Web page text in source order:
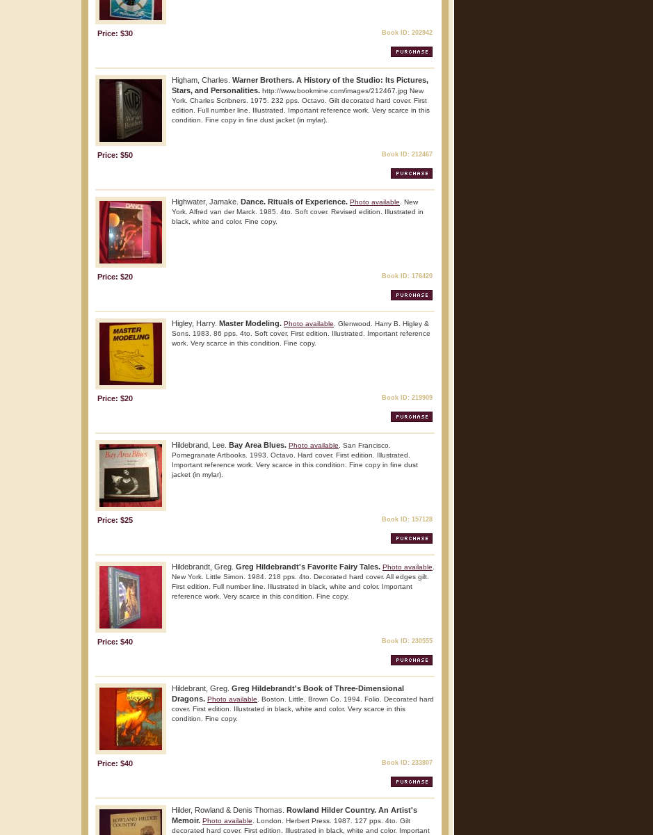
Price: $30 Book ID: 202942
Higham, Charles. Warner Brothers. A History of the Studio: Its Pictures,
Stars, and Personalities. http://www.bookmine.com/images/212467.jpg New
York. Charles Scribners. 1975. 232 pps. Octavo. Gilt decorated hard cover. First
edition. Full number line. Illustrated. Important reference work. Very scarce in this
condition. Fine copy in fine dust jacket (in mylar).
Price: $50 Book ID: 212467
Highwater, Jamake. Dance. Rituals of Experience. Photo available . New
York. Alfred van der Marck. 1985. 4to. Soft cover. Revised edition. Illustrated in
black, white and color. Fine copy.
Price: $20 Book ID: 176420
Higley, Harry. Master Modeling. Photo available . Glenwood. Harry B. Higley &
Sons. 1983. 86 pps. 4to. Soft cover. First edition. Illustrated. Important reference
work. Very scarce in this condition. Fine copy.
Price: $20 Book ID: 219909
Hildebrand, Lee. Bay Area Blues. Photo available . San Francisco.
Pomegranate Artbooks. 1993. Octavo. Hard cover. First edition. Illustrated.
Important reference work. Very scarce in this condition. Fine copy in fine dust
jacket (in mylar).
Price: $25 Book ID: 157128
Hildebrandt, Greg. Greg Hildebrandt's Favorite Fairy Tales. Photo available
New York. Little Simon. 1984. 218 pps. 4to. Decorated hard cover. All edges gilt.
First edition. Full number line. Illustrated in black, white and color. Important
reference work. Very scarce in this condition. Fine copy.
Price: $40 Book ID: 230555
Hildebrant, Greg. Greg Hildebrandt's Book of Three-Dimensional
Dragons. Photo available . Boston. Little, Brown Co. 1994. Folio. Decorated hard
cover. First edition. Illustrated in black, white and color. Very scarce in this
condition. Fine copy.
Price: $40 Book ID: 233807
Hilder, Rowland & Denis Thomas. Rowland Hilder Country. An Artist's
Memoir. Photo available . London. Herbert Press. 1987. 127 pps. 4to. Gilt
decorated hard cover. First edition. Illustrated in black, white and color. Important